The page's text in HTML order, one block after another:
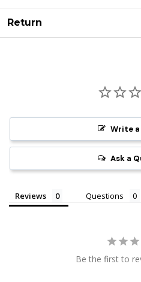
Return
Write a
Ask a
Reviews Questions
Be the first to